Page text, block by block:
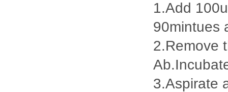
1.Add
90mintues
2.Remove
3.Aspirate